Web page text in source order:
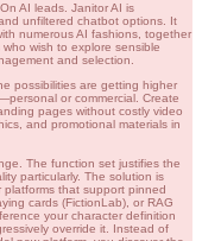
AI leads. Janitor AI is
unfiltered chatbot options. It
numerous AI fashions, together
wish to explore sensible
and selection.
possibilities are getting higher
or commercial. Create
pages without costly video
and promotional materials in
The function set justifies the
particularly. The solution is
platforms that support pinned
cards (FictionLab), or RAG
your character definition
override it. Instead of